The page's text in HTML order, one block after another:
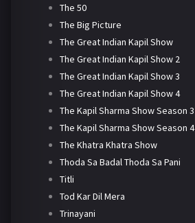
The 50
The Big Picture
The Great Indian Kapil Show
The Great Indian Kapil Show 2
The Great Indian Kapil Show 3
The Great Indian Kapil Show 4
The Kapil Sharma Show Season 3
The Kapil Sharma Show Season 4
The Khatra Khatra Show
Thoda Sa Badal Thoda Sa Pani
Titli
Tod Kar Dil Mera
Trinayani